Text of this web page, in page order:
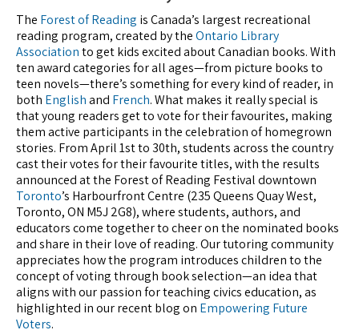
The Forest of Reading is Canada’s largest recreational
reading program, created by theOntario Library
Associationto get kids excited about Canadian books. With
ten award categories for all ages—from picture books to
teen novels—there’s something for every kind of reader, in
both Englishand French. What makes it really special is
that young readers get to vote for their favourites, making
them active participants in the celebration of homegrown
stories. From April 1st to 30th, students across the country
cast their votes for their favourite titles, with the results
announced at the Forest of Reading Festival downtown
Toronto’s Harbourfront Centre (235 Queens Quay West,
Toronto, ON M5J 2G8), where students, authors, and
educators come together to cheer on the nominated books
and share in their love of reading. Our tutoring community
appreciates how the program introduces children to the
concept of voting through book selection—an idea that
aligns with our passion for teaching civics education, as
highlighted in our recent blog on Empowering Future
Voters.